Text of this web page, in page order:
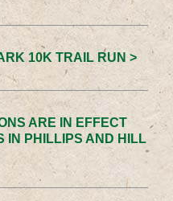
10K TRAIL RUN >
ARE IN EFFECT
IN PHILLIPS AND HILL